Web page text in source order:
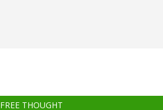
FREE THOUGHT